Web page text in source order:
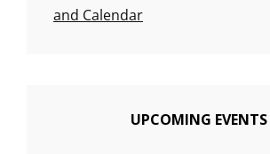
and Calendar
UPCOMING EVENTS